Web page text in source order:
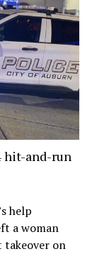
hit-and-run
help
a woman
takeover on